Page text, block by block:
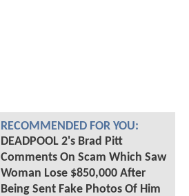
RECOMMENDED FOR YOU:
DEADPOOL 2's Brad Pitt
Comments On Scam Which Saw
Woman Lose $850,000 After
Being Sent Fake Photos Of Him